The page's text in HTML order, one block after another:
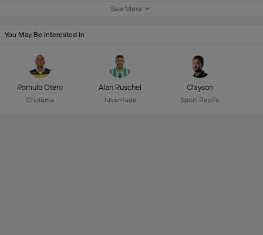
See More
You May Be Interested In
Romulo Otero
Criciúma
Alan Ruschel
Juventude
Clayson
Sport Recife